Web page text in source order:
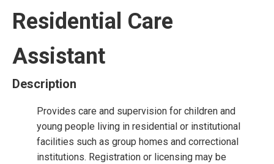
Residential Care
Assistant
Description
Provides care and supervision for children and
young people living in residential or institutional
facilities such as group homes and correctional
institutions. Registration or licensing may be